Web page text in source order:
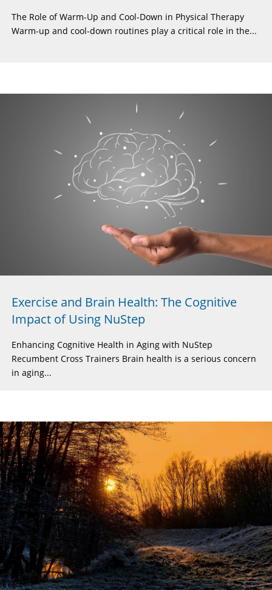
The Role of Warm-Up and Cool-Down in Physical Therapy
Warm-up and cool-down routines play a critical role in the...
Exercise and Brain Health: The Cognitive
Impact of Using NuStep
Enhancing Cognitive Health in Aging with NuStep
Recumbent Cross Trainers Brain health is a serious concern
in aging...